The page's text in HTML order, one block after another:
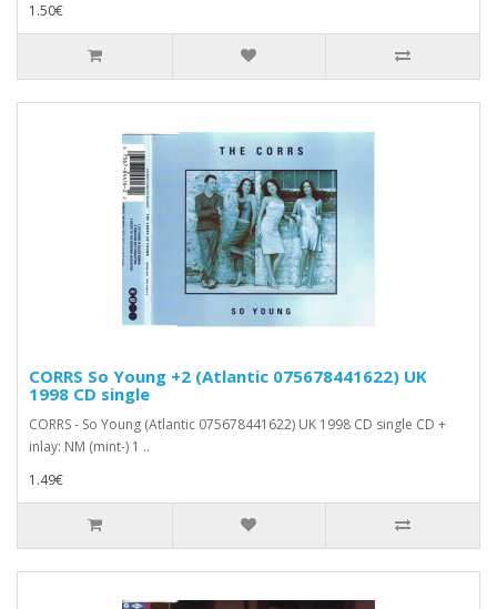
1.50€
CORRS So Young +2 (Atlantic 075678441622) UK
1998 CD single
CORRS - So Young (Atlantic 075678441622) UK 1998 CD single CD +
inlay: NM (mint-) 1 ..
1.49€